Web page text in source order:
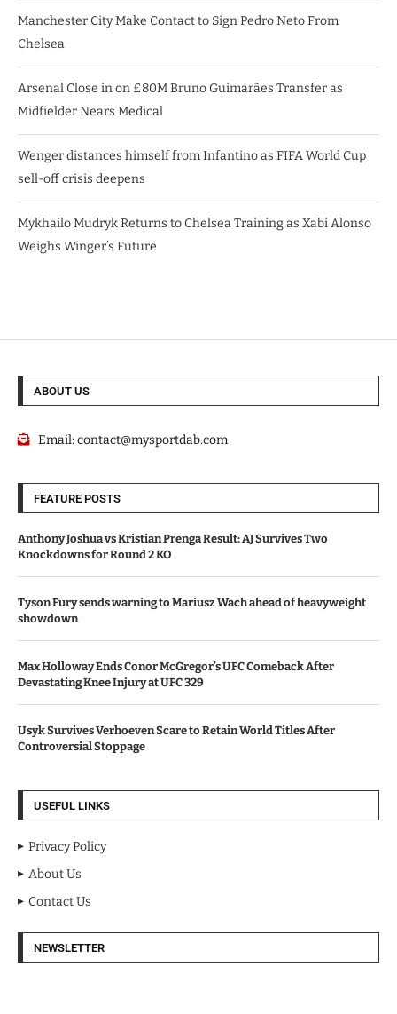
Manchester City Make Contact to Sign Pedro Neto From
Chelsea
Arsenal Close in on £80M Bruno Guimarães Transfer as
Midfielder Nears Medical
Wenger distances himself from Infantino as FIFA World Cup
sell-off crisis deepens
Mykhailo Mudryk Returns to Chelsea Training as Xabi Alonso
Weighs Winger’s Future
ABOUT US
Email:contact@mysportdab.com
FEATURE POSTS
Anthony Joshua vs Kristian Prenga Result: AJ Survives Two
Knockdowns for Round 2 KO
Tyson Fury sends warning to Mariusz Wach ahead of heavyweight
showdown
Max Holloway Ends Conor McGregor’s UFC Comeback After
Devastating Knee Injury at UFC 329
Usyk Survives Verhoeven Scare to Retain World Titles After
Controversial Stoppage
USEFUL LINKS
Privacy Policy
About Us
Contact Us
NEWSLETTER